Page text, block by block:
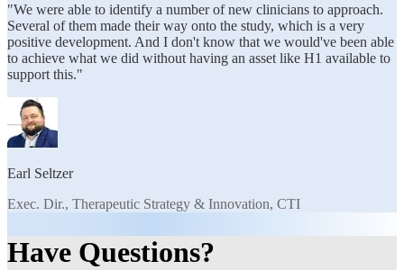
"We were able to identify a number of new clinicians to approach.
Several of them made their way onto the study, which is a very
positive development. And I don't know that we would've been able
to achieve what we did without having an asset like H1 available to
support this."
Earl Seltzer
Exec. Dir., Therapeutic Strategy & Innovation, CTI
Have Questions?